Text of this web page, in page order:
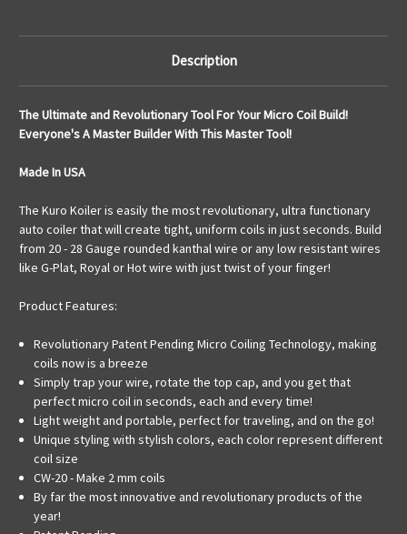
Description
The Ultimate and Revolutionary Tool For Your Micro Coil Build!
Everyone's A Master Builder With This Master Tool!
Made In USA
The Kuro Koiler is easily the most revolutionary, ultra functionary
auto coiler that will create tight, uniform coils in just seconds. Build
from 20 - 28 Gauge rounded kanthal wire or any low resistant wires
like G-Plat, Royal or Hot wire with just twist of your finger!
Product Features:
Revolutionary Patent Pending Micro Coiling Technology, making
coils now is a breeze
Simply trap your wire, rotate the top cap, and you get that
perfect micro coil in seconds, each and every time!
Light weight and portable, perfect for traveling, and on the go!
Unique styling with stylish colors, each color represent different
coil size
CW-20 - Make 2 mm coils
By far the most innovative and revolutionary products of the
year!